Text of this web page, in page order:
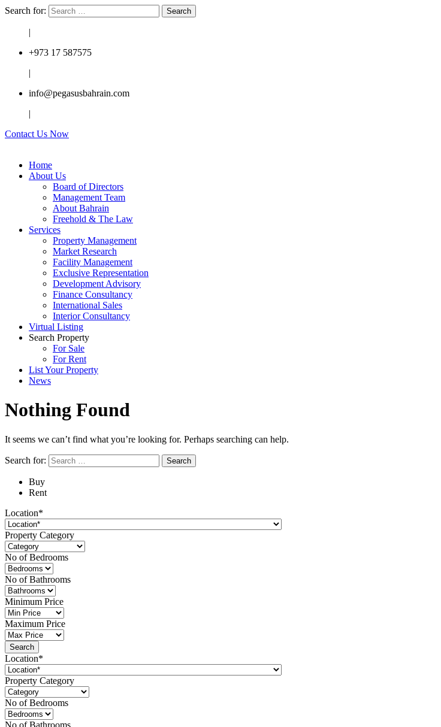
Search for:
|
+973 17 587575
|
info@pegasusbahrain.com
|
Contact Us Now
Home
About Us
Board of Directors
Management Team
About Bahrain
Freehold & The Law
Services
Property Management
Market Research
Facility Management
Exclusive Representation
Development Advisory
Finance Consultancy
International Sales
Interior Consultancy
Virtual Listing
Search Property
For Sale
For Rent
List Your Property
News
Nothing Found
It seems we can’t find what you’re looking for. Perhaps searching can help.
Search for:
Buy
Rent
Location*
Property Category
No of Bedrooms
No of Bathrooms
Minimum Price
Maximum Price
Location*
Property Category
No of Bedrooms
No of Bathrooms